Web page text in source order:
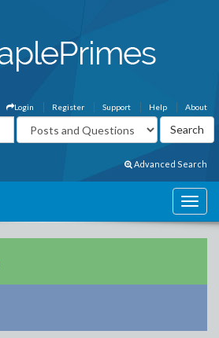
About
Help
Support
Register
Login
Advanced Search